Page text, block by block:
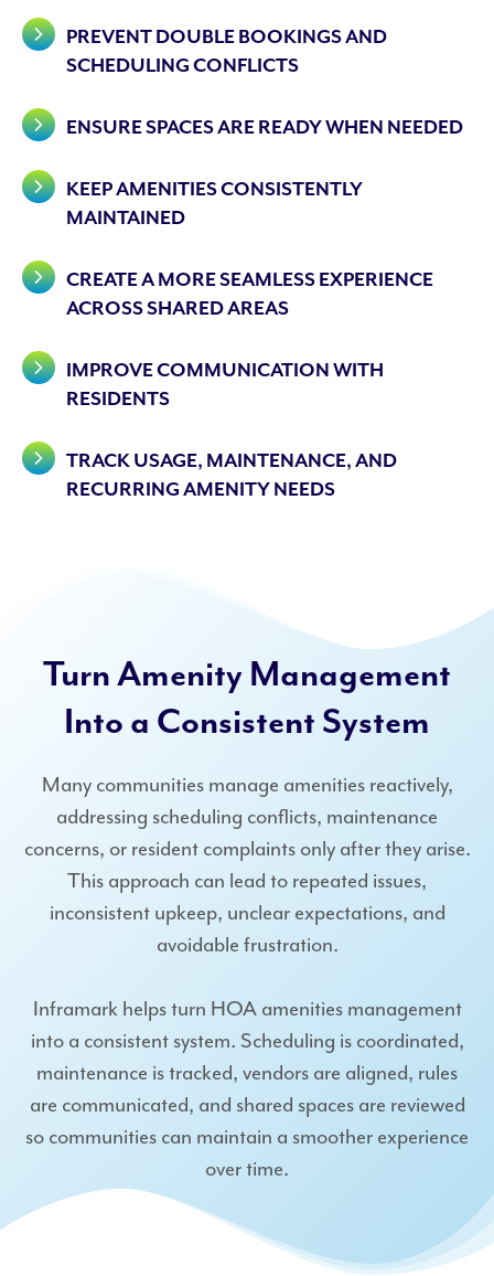
PREVENT DOUBLE BOOKINGS AND
SCHEDULING CONFLICTS
ENSURE SPACES ARE READY WHEN NEEDED
KEEP AMENITIES CONSISTENTLY
MAINTAINED
CREATE A MORE SEAMLESS EXPERIENCE
ACROSS SHARED AREAS
IMPROVE COMMUNICATION WITH
RESIDENTS
TRACK USAGE, MAINTENANCE, AND
RECURRING AMENITY NEEDS
Turn Amenity Management
Into a Consistent System
Many communities manage amenities reactively,
addressing scheduling conflicts, maintenance
concerns, or resident complaints only after they arise.
This approach can lead to repeated issues,
inconsistent upkeep, unclear expectations, and
avoidable frustration.
Inframark helps turn HOA amenities management
into a consistent system. Scheduling is coordinated,
maintenance is tracked, vendors are aligned, rules
are communicated, and shared spaces are reviewed
so communities can maintain a smoother experience
over time.